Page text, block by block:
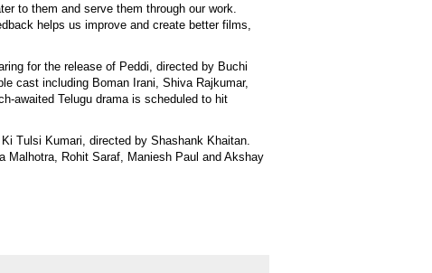
to them and serve them through our work.
helps us improve and create better films,
for the release of Peddi, directed by Buchi
cast including Boman Irani, Shiva Rajkumar,
awaited Telugu drama is scheduled to hit
Tulsi Kumari, directed by Shashank Khaitan.
Malhotra, Rohit Saraf, Maniesh Paul and Akshay